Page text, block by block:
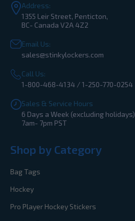
Address:
1355 Leir Street, Penticton,
BC- Canada V2A 4Z2
Email Us:
sales@stinkylockers.com
Call Us:
1-800-468-4134 / 1-250-770-0254
Sales & Service Hours
6 Days a Week (excluding holidays)
7am- 7pm PST
Shop by Category
Bag Tags
Hockey
Pro Player Hockey Stickers